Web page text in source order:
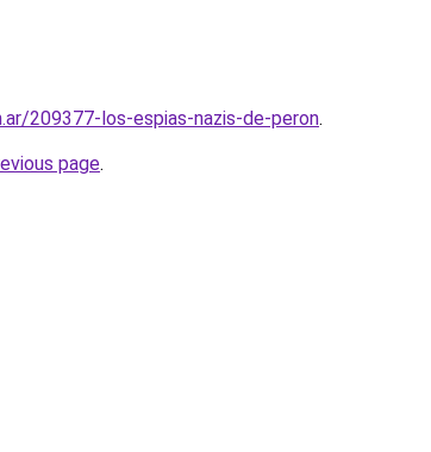
209377-los-espias-nazis-de-peron.
page.